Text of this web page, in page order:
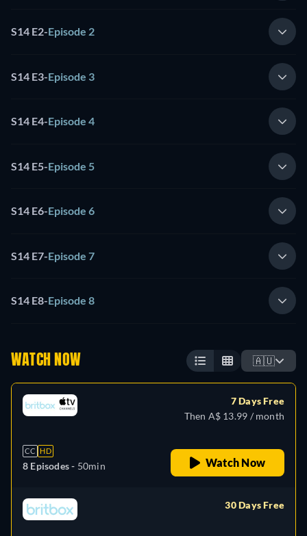
S14 E2-Episode 2
S14 E3-Episode 3
S14 E4-Episode 4
S14 E5-Episode 5
S14 E6-Episode 6
S14 E7-Episode 7
S14 E8-Episode 8
WATCH NOW 🇦🇺
CC HD
8 Episodes - 50min
7 Days Free
Then A$ 13.99 / month
Watch Now
30 Days Free